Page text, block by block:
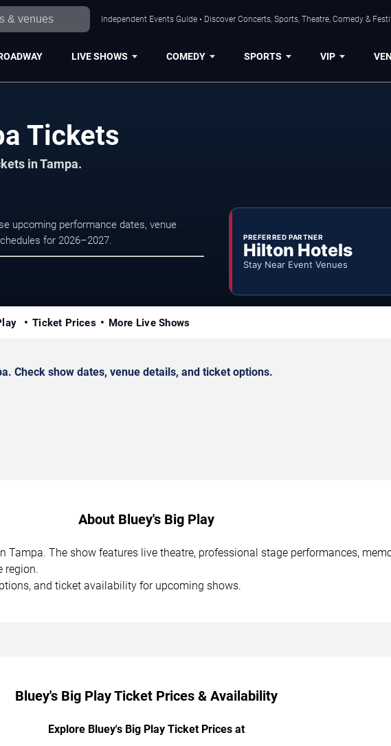
Independent Events Guide • Discover Concerts, Sports, Theatre, Comedy &
LIVE SHOWS COMEDY SPORTS VIP
Tickets
in Tampa.
upcoming performance dates, venue
for 2026–2027.
PREFERRED PARTNER
Hilton Hotels
Stay Near Event Venues
Ticket Prices More Live Shows
Check show dates, venue details, and ticket options.
About Bluey's Big Play
Tampa. The show features live theatre, professional stage performances,
region.
and ticket availability for upcoming shows.
Bluey's Big Play Ticket Prices & Availability
Explore Bluey's Big Play Ticket Prices at